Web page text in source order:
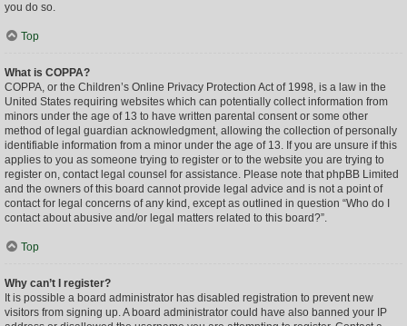
you do so.
Top
What is COPPA?
COPPA, or the Children’s Online Privacy Protection Act of 1998, is a law in the
United States requiring websites which can potentially collect information from
minors under the age of 13 to have written parental consent or some other
method of legal guardian acknowledgment, allowing the collection of personally
identifiable information from a minor under the age of 13. If you are unsure if this
applies to you as someone trying to register or to the website you are trying to
register on, contact legal counsel for assistance. Please note that phpBB Limited
and the owners of this board cannot provide legal advice and is not a point of
contact for legal concerns of any kind, except as outlined in question “Who do I
contact about abusive and/or legal matters related to this board?”.
Top
Why can’t I register?
It is possible a board administrator has disabled registration to prevent new
visitors from signing up. A board administrator could have also banned your IP